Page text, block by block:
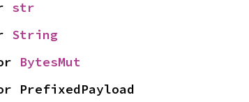
str
String
BytesMut
PrefixedPayload